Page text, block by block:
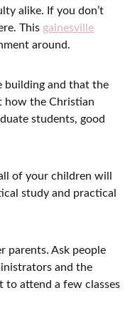
alike. If you don’t
This gainesville
around.
building and that the
how the Christian
students, good
of your children will
study and practical
parents. Ask people
and the
to attend a few classes